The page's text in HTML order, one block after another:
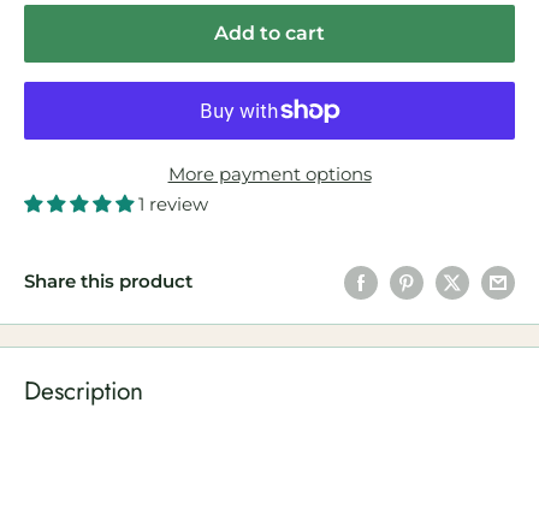
Add to cart
More payment options
1 review
Share this product
Description